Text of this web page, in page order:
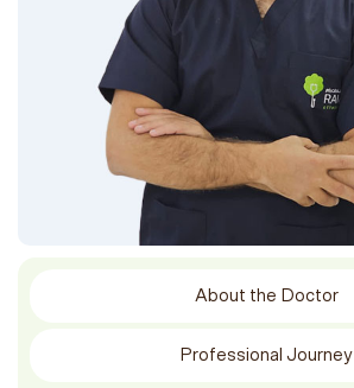
About the Doctor
Professional Journey